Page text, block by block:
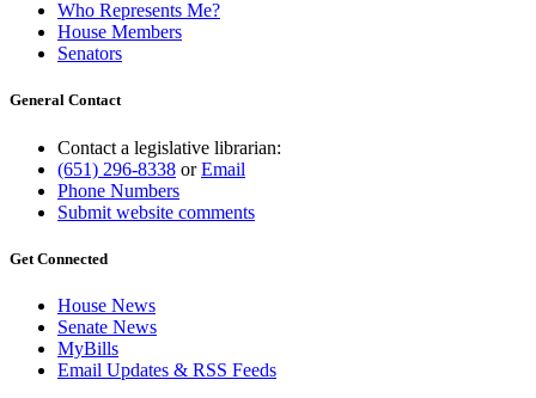
Who Represents Me?
House Members
Senators
General Contact
Contact a legislative librarian:
(651) 296-8338 orEmail
Phone Numbers
Submit website comments
Get Connected
House News
Senate News
MyBills
Email Updates & RSS Feeds